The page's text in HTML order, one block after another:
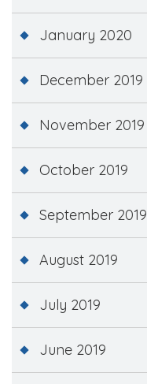
January 2020
December 2019
November 2019
October 2019
September 2019
August 2019
July 2019
June 2019